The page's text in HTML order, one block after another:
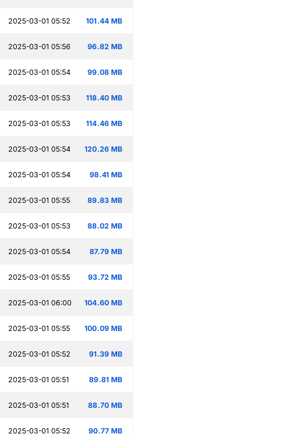
2025-03-01 05:52 101.44 MB
2025-03-01 05:56 96.82 MB
2025-03-01 05:54 99.08 MB
2025-03-01 05:53 118.40 MB
2025-03-01 05:53 114.46 MB
2025-03-01 05:54 120.26 MB
2025-03-01 05:54 98.41 MB
2025-03-01 05:55 89.83 MB
2025-03-01 05:53 88.02 MB
2025-03-01 05:54 87.79 MB
2025-03-01 05:55 93.72 MB
2025-03-01 06:00 104.60 MB
2025-03-01 05:55 100.09 MB
2025-03-01 05:52 91.39 MB
2025-03-01 05:51 89.81 MB
2025-03-01 05:51 88.70 MB
2025-03-01 05:52 90.77 MB